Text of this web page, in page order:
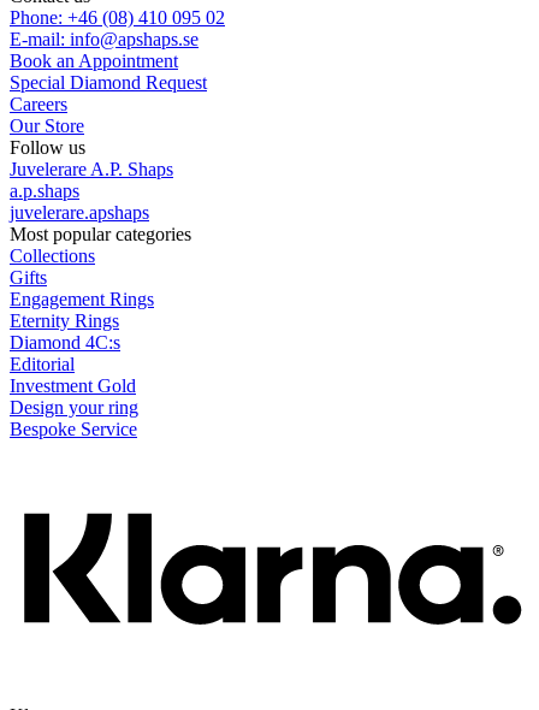
Phone: +46 (08) 410 095 02
E-mail: info@apshaps.se
Book an Appointment
Special Diamond Request
Careers
Our Store
Follow us
Juvelerare A.P. Shaps
a.p.shaps
juvelerare.apshaps
Most popular categories
Collections
Gifts
Engagement Rings
Eternity Rings
Diamond 4C:s
Editorial
Investment Gold
Design your ring
Bespoke Service